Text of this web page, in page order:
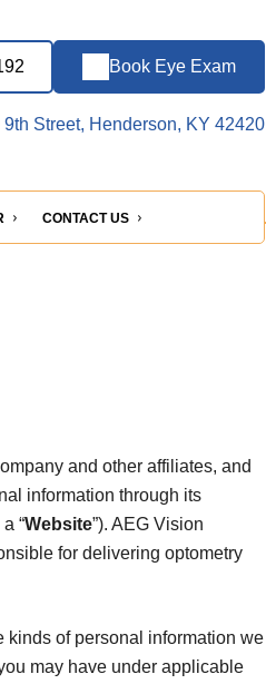
Book Eye Exam
9th Street, Henderson, KY 42420
CONTACT US
and other affiliates, and
information through its
“Website”). AEG Vision
for delivering optometry
kinds of personal information we
may have under applicable